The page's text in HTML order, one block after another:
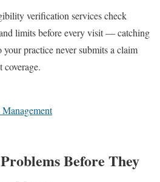
verification services check
limits before every visit — catching
your practice never submits a claim
coverage.
Before They